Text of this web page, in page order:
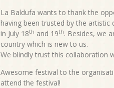
La Baldufa wants to thank the
having been trusted by the
in July 18th and 19th. Besides, we
country which is new to us.
We blindly trust this collaboration
Awesome festival to the
attend the festival!